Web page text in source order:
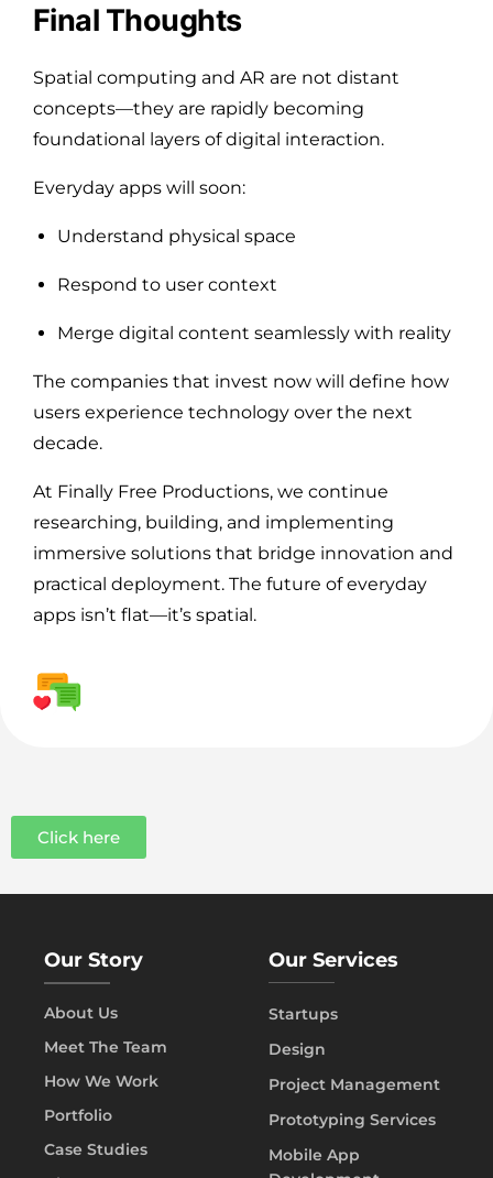
Final Thoughts
Spatial computing and AR are not distant
concepts—they are rapidly becoming
foundational layers of digital interaction.
Everyday apps will soon:
Understand physical space
Respond to user context
Merge digital content seamlessly with reality
The companies that invest now will define how
users experience technology over the next
decade.
At Finally Free Productions, we continue
researching, building, and implementing
immersive solutions that bridge innovation and
practical deployment. The future of everyday
apps isn’t flat—it’s spatial.
Click here
Our Story
About Us
Meet The Team
How We Work
Portfolio
Case Studies
Our Services
Startups
Design
Project Management
Prototyping Services
Mobile App